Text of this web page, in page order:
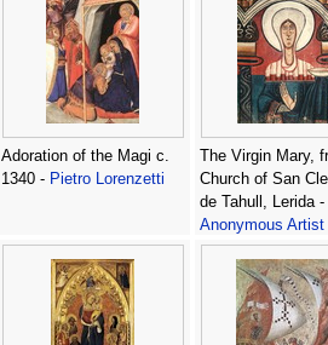
Adoration of the Magi c.
1340 - Pietro Lorenzetti
The Virgin Mary,
Church of San
de Tahull, Lerida -
Anonymous Artist